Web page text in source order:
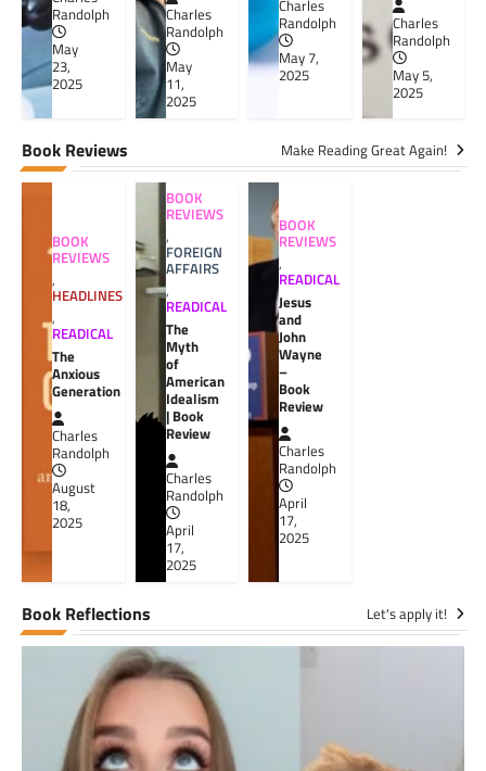
Randolph
May
23,
2025
Charles
Randolph
May
11,
2025
Charles
Randolph
May 7,
2025
Charles
Randolph
May 5,
2025
Book Reviews Make Reading Great Again!
BOOK
REVIEWS
,
HEADLINES
,
READICAL
The
Anxious
Generation
Charles
Randolph
August
18,
2025
BOOK
REVIEWS
,
FOREIGN
AFFAIRS
,
READICAL
The
Myth
of
American
Idealism
| Book
Review
Charles
Randolph
April
17,
2025
BOOK
REVIEWS
,
READICAL
Jesus
and
John
Wayne
–
Book
Review
Charles
Randolph
April
17,
2025
Book Reflections Let's apply it!